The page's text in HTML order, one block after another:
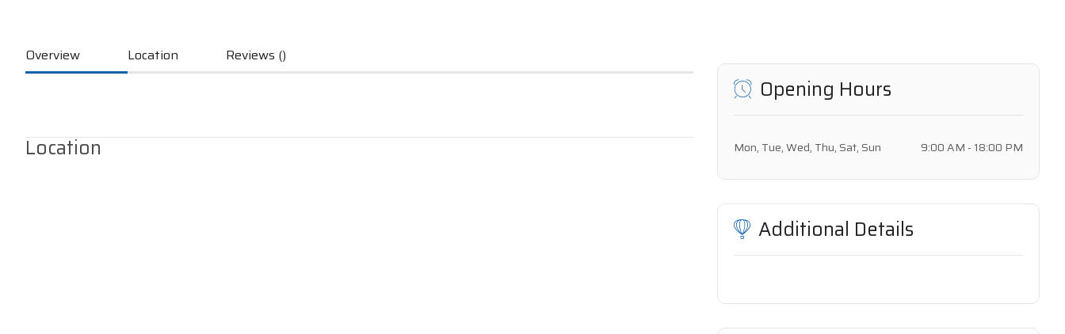
Overview Location Reviews ()
Location
Opening Hours
Mon, Tue, Wed, Thu, Sat, Sun 9:00 AM - 18:00 PM
Additional Details